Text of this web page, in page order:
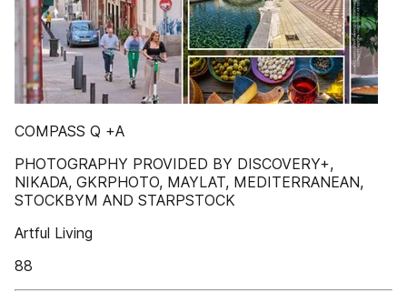
COMPASS Q +A
PHOTOGRAPHY PROVIDED BY DISCOVERY+,
NIKADA, GKRPHOTO, MAYLAT, MEDITERRANEAN,
STOCKBYM AND STARPSTOCK
Artful Living
88